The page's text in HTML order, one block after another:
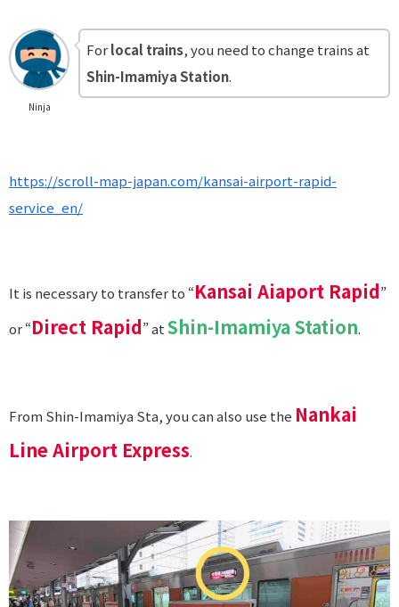
Ninja
Forlocal trains, you need to change trains at
Shin-Imamiya Station.
https://scroll-map-japan.com/kansai-airport-rapid-
service_en/
It is necessary to transfer to “Kansai Aiaport Rapid”
or “Direct Rapid” atShin-Imamiya Station.
From Shin-Imamiya Sta, you can also use the Nankai
Line Airport Express.